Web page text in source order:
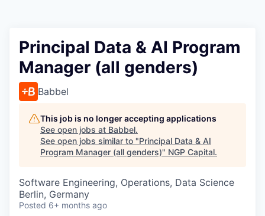
Principal Data & AI Program
Manager (all genders)
Babbel
This job is no longer accepting applications
See open jobs at Babbel.
See open jobs similar to "Principal Data & AI
Program Manager (all genders)" NGP Capital.
Software Engineering, Operations, Data Science
Berlin, Germany
Posted 6+ months ago